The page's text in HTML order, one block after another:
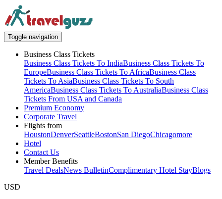
Toggle navigation
Business Class Tickets
Business Class Tickets To IndiaBusiness Class Tickets To
EuropeBusiness Class Tickets To AfricaBusiness Class
Tickets To AsiaBusiness Class Tickets To South
AmericaBusiness Class Tickets To AustraliaBusiness Class
Tickets From USA and Canada
Premium Economy
Corporate Travel
Flights from
HoustonDenverSeattleBostonSan DiegoChicagomore
Hotel
Contact Us
Member Benefits
Travel DealsNews BulletinComplimentary Hotel StayBlogs
USD